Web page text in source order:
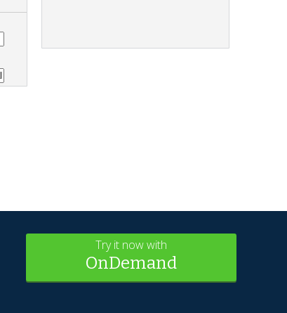
Try it now with
OnDemand